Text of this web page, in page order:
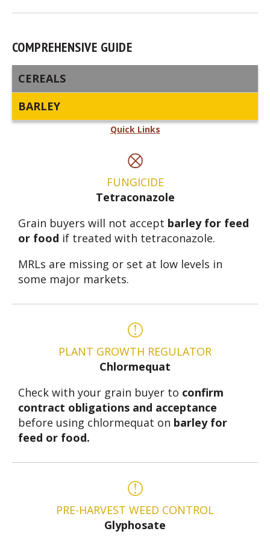
COMPREHENSIVE GUIDE
CEREALS
BARLEY
Quick Links
FUNGICIDE
Tetraconazole
Grain buyers will not accept barley for feed
or food if treated with tetraconazole.
MRLs are missing or set at low levels in
some major markets.
PLANT GROWTH REGULATOR
Chlormequat
Check with your grain buyer to confirm
contract obligations and acceptance
before using chlormequat on barley for
feed or food.
PRE-HARVEST WEED CONTROL
Glyphosate